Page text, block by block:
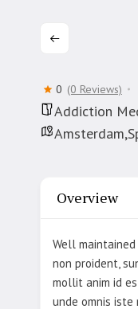
0 (0 Reviews)
Addiction
Overview
Well
non proident,
mollit anim id
unde omnis